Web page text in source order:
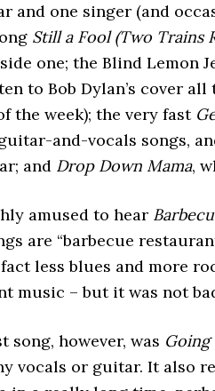
and one singer (and
Still a Fool (Two Trains
one; the Blind Lemon
to Bob Dylan’s cover
the week); the very fast
and-vocals songs,
and Drop Down Mama,
amused to hear
are “barbecue
less blues and more
music – but it was not
song, however, was
vocals or guitar. It also